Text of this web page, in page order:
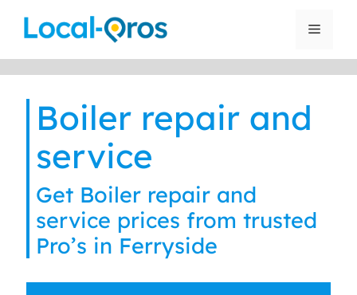
Menu
Boiler repair and
service
Get Boiler repair and
service prices from trusted
Pro’s in Ferryside